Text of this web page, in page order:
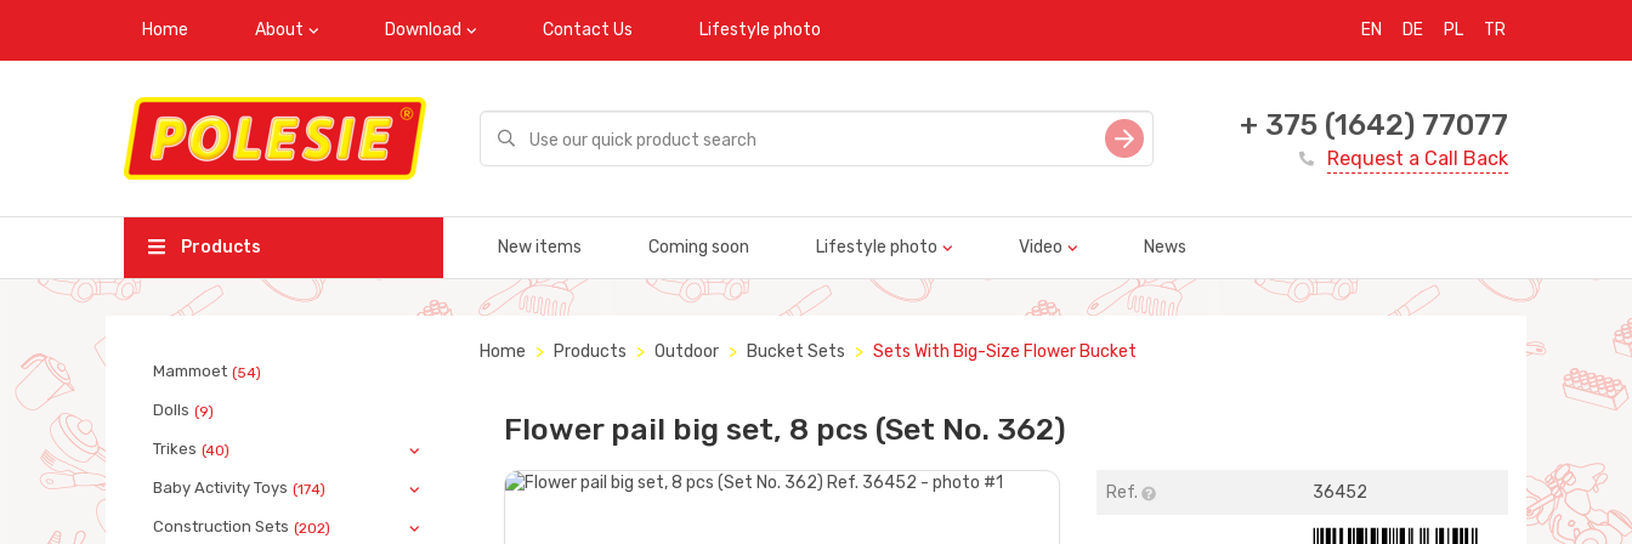
Home About Download Contact Us Lifestyle photo EN DE PL TR
+ 375 (1642) 77077
Request a Call Back
Products New items Coming soon Lifestyle photo Video News
Mammoet (54)
Dolls (9)
Trikes (40)
Baby Activity Toys (174)
Construction Sets (202)
Home Products Outdoor Bucket Sets Sets With Big-Size Flower Bucket
Flower pail big set, 8 pcs (Set No. 362)
Ref. 36452